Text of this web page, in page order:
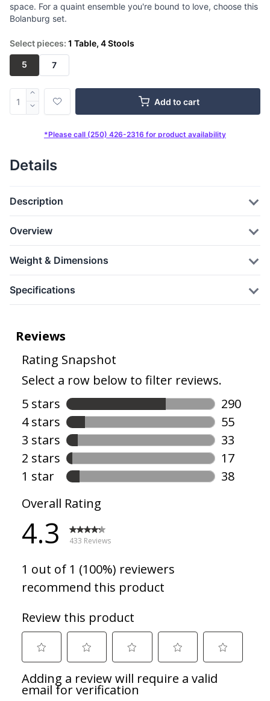
space. For a quaint ensemble you're bound to love, choose this
Bolanburg set.
Select pieces: 1 Table, 4 Stools
5 7
Add to cart
*Please call (250) 426-2316 for product availability
Details
Description
Overview
Weight & Dimensions
Specifications